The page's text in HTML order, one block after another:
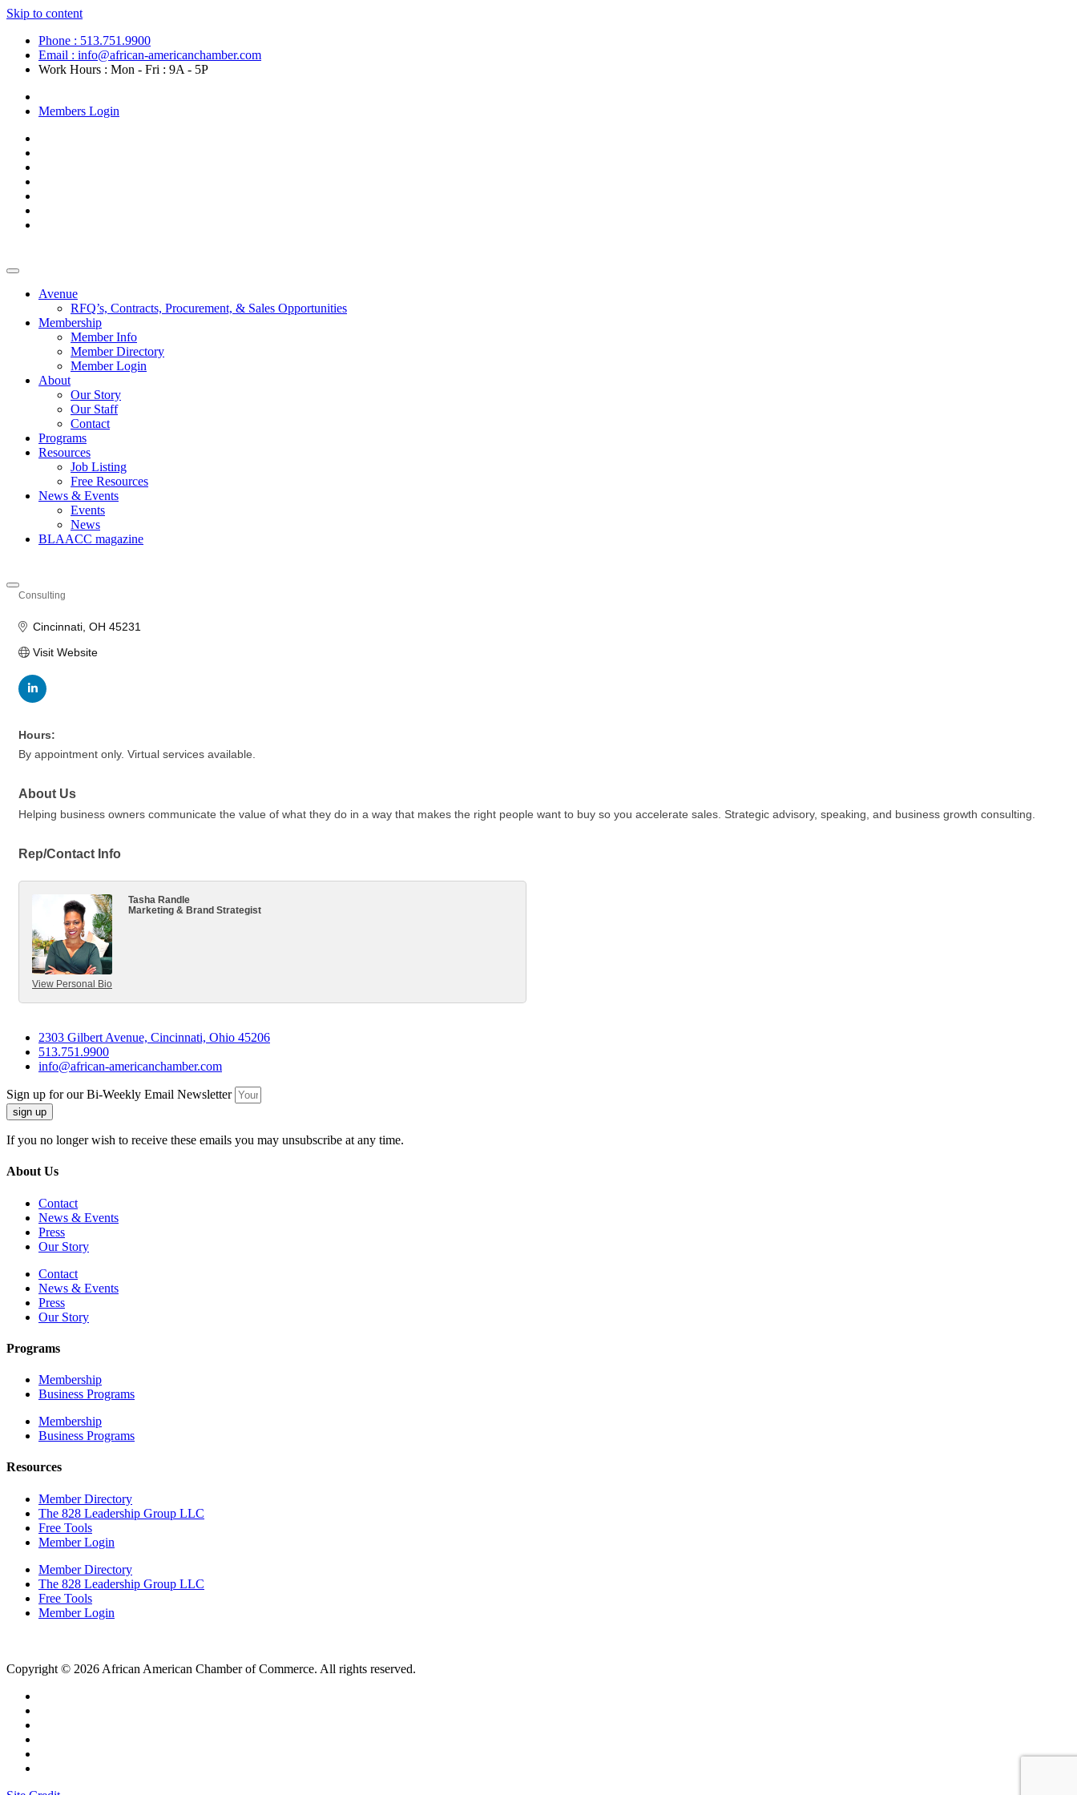
Skip to content
Phone : 513.751.9900
Email : info@african-americanchamber.com
Work Hours : Mon - Fri : 9A - 5P
Members Login
Avenue
RFQ’s, Contracts, Procurement, & Sales Opportunities
Membership
Member Info
Member Directory
Member Login
About
Our Story
Our Staff
Contact
Programs
Resources
Job Listing
Free Resources
News & Events
Events
News
BLAACC magazine
Consulting
Cincinnati OH 45231
Visit Website
Hours:
By appointment only. Virtual services available.
About Us
Helping business owners communicate the value of what they do in a way that makes the right people want to buy so you accelerate sales. Strategic advisory, speaking, and business growth consulting.
Rep/Contact Info
View Personal Bio
Tasha Randle
Marketing & Brand Strategist
2303 Gilbert Avenue, Cincinnati, Ohio 45206
513.751.9900
info@african-americanchamber.com
Sign up for our Bi-Weekly Email Newsletter
sign up
If you no longer wish to receive these emails you may unsubscribe at any time.
About Us
Contact
News & Events
Press
Our Story
Contact
News & Events
Press
Our Story
Programs
Membership
Business Programs
Membership
Business Programs
Resources
Member Directory
The 828 Leadership Group LLC
Free Tools
Member Login
Member Directory
The 828 Leadership Group LLC
Free Tools
Member Login
Copyright © 2026 African American Chamber of Commerce. All rights reserved.